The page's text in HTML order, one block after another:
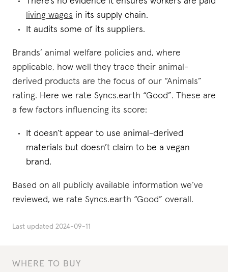
WHERE TO BUY
living wages in its supply chain.
It audits some of its suppliers.
Brands’ animal welfare policies and, where
applicable, how well they trace their animal-
derived products are the focus of our “Animals”
rating. Here we rate Syncs.earth “Good”. These are
a few factors influencing its score:
It doesn’t appear to use animal-derived
materials but doesn’t claim to be a vegan
brand.
Based on all publicly available information we’ve
reviewed, we rate Syncs.earth “Good” overall.
Last updated 2024-09-11